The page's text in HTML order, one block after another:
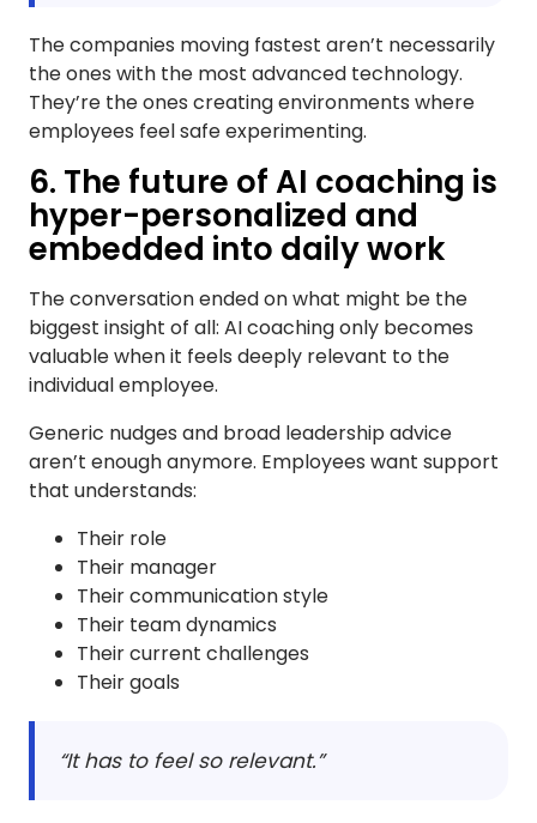
The companies moving fastest aren’t necessarily
the ones with the most advanced technology.
They’re the ones creating environments where
employees feel safe experimenting.
6. The future of AI coaching is
hyper-personalized and
embedded into daily work
The conversation ended on what might be the
biggest insight of all: AI coaching only becomes
valuable when it feels deeply relevant to the
individual employee.
Generic nudges and broad leadership advice
aren’t enough anymore. Employees want support
that understands:
Their role
Their manager
Their communication style
Their team dynamics
Their current challenges
Their goals
“It has to feel so relevant.”